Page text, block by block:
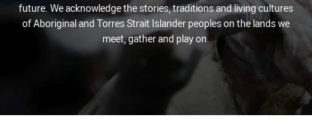
future. We acknowledge the stories, traditions and living cultures
of Aboriginal and Torres Strait Islander peoples on the lands we
meet, gather and play on.